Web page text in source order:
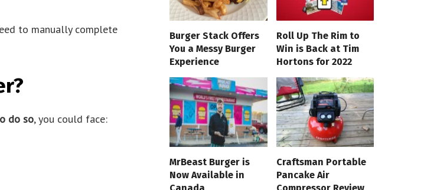
to manually complete
do so, you could face:
Burger Stack Offers
You a Messy Burger
Experience
Roll Up The Rim to
Win is Back at Tim
Hortons for 2022
MrBeast Burger is
Now Available in
Craftsman Portable
Pancake Air